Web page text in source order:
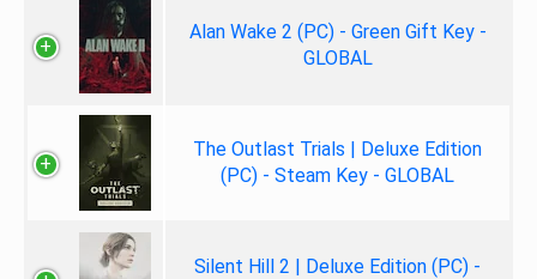
Alan Wake 2 (PC) - Green Gift Key -
GLOBAL
The Outlast Trials | Deluxe Edition
(PC) - Steam Key - GLOBAL
Silent Hill 2 | Deluxe Edition (PC) -